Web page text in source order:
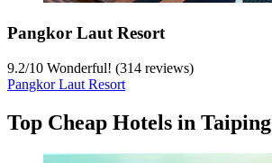
Pangkor Laut Resort
9.2/10 Wonderful! (314 reviews)
Pangkor Laut Resort
Top Cheap Hotels in Taiping